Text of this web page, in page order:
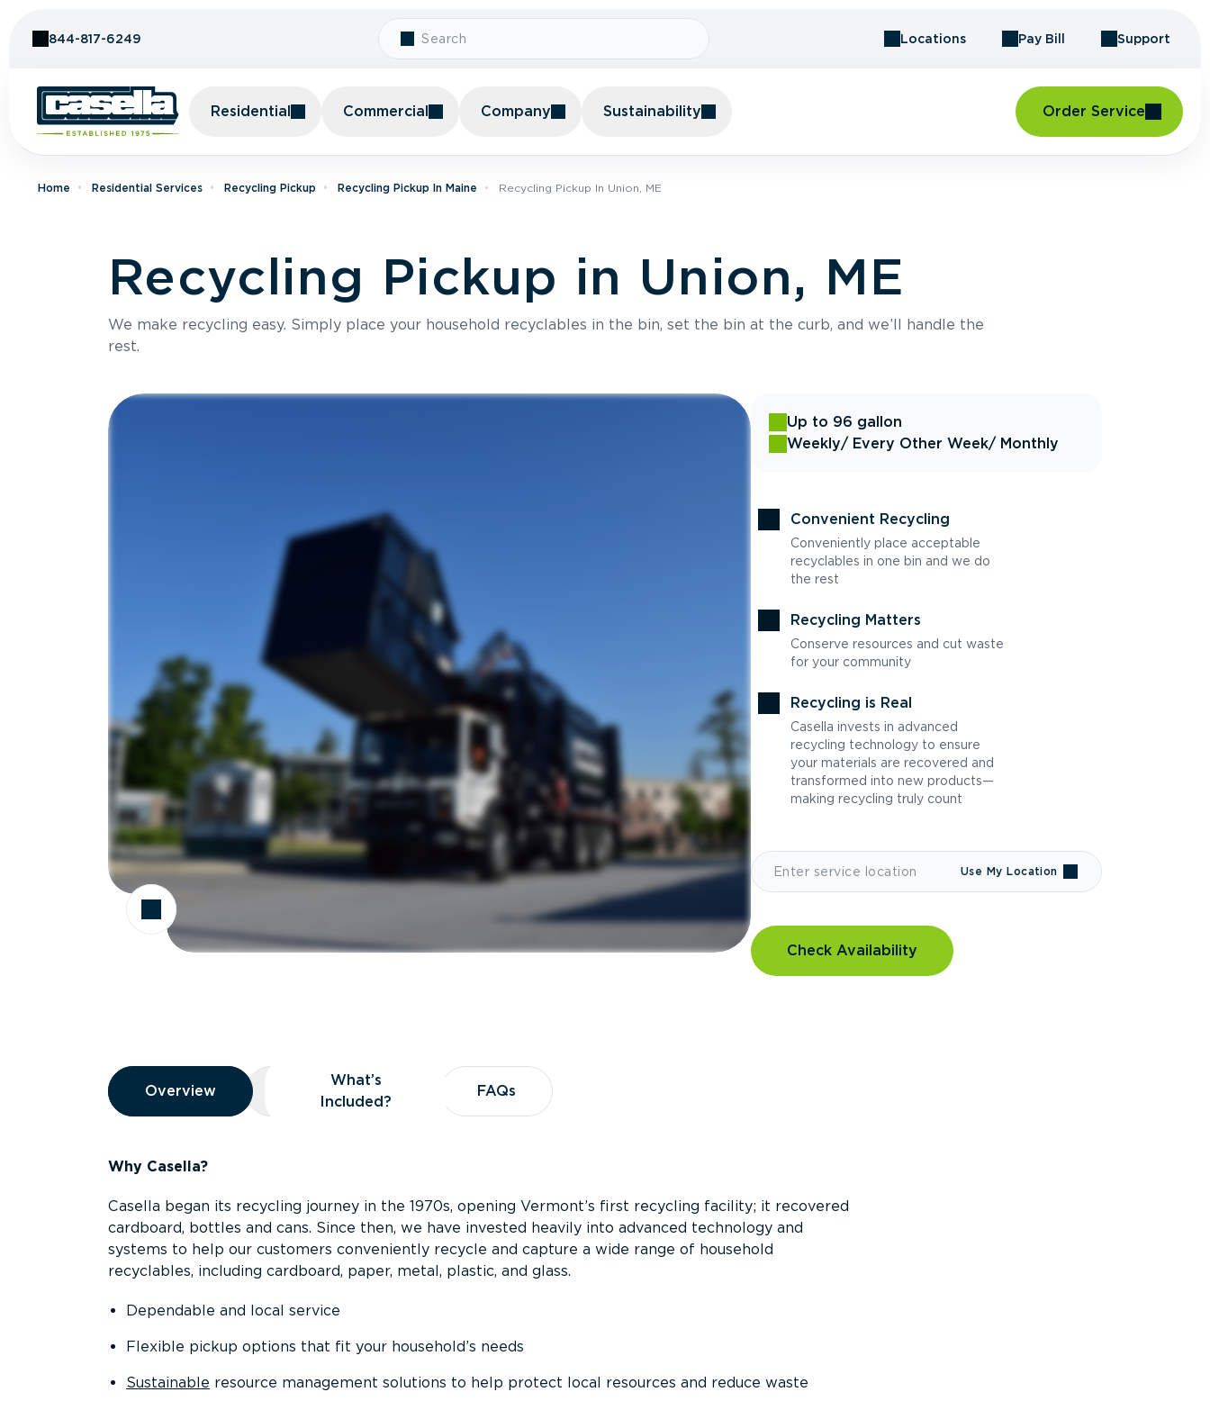
844-817-6249 Locations Pay Bill Support
Residential Commercial Company Sustainability Order Service
Home Residential Services Recycling Pickup Recycling Pickup In Maine Recycling Pickup In Union, ME
Recycling Pickup in Union, ME
We make recycling easy. Simply place your household recyclables in the bin, set the bin at the curb, and we’ll handle the
rest.
Up to 96 gallon
Weekly/ Every Other Week/ Monthly
Convenient Recycling
Conveniently place acceptable
recyclables in one bin and we do
the rest
Recycling Matters
Conserve resources and cut waste
for your community
Recycling is Real
Casella invests in advanced
recycling technology to ensure
your materials are recovered and
transformed into new products—
making recycling truly count
Use My Location
Check Availability
Overview
Overview
Overview What’s Included?
What’s
Included?
FAQs
FAQs
Why Casella?
Casella began its recycling journey in the 1970s, opening Vermont’s first recycling facility; it recovered
cardboard, bottles and cans. Since then, we have invested heavily into advanced technology and
systems to help our customers conveniently recycle and capture a wide range of household
recyclables, including cardboard, paper, metal, plastic, and glass.
Dependable and local service
Flexible pickup options that fit your household’s needs
Sustainable resource management solutions to help protect local resources and reduce waste